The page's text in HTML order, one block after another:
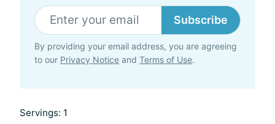
Subscribe
By providing your email address, you are agreeing
to our Privacy Notice and Terms of Use.
Servings: 1